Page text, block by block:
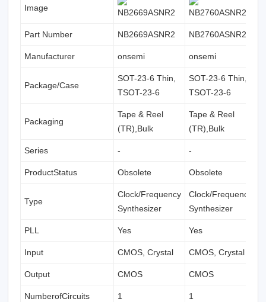
Image
Part Number NB2669ASNR2 NB2760ASNR2
Manufacturer onsemi onsemi
Package/Case
SOT-23-6 Thin,
TSOT-23-6
SOT-23-6 Thin,
TSOT-23-6
Packaging
Tape & Reel
(TR),Bulk
Tape & Reel
(TR),Bulk
Series - -
ProductStatus Obsolete Obsolete
Type
Clock/Frequency
Synthesizer
Clock/Frequency
Synthesizer
PLL Yes Yes
Input CMOS, Crystal CMOS, Crystal
Output CMOS CMOS
NumberofCircuits 1 1